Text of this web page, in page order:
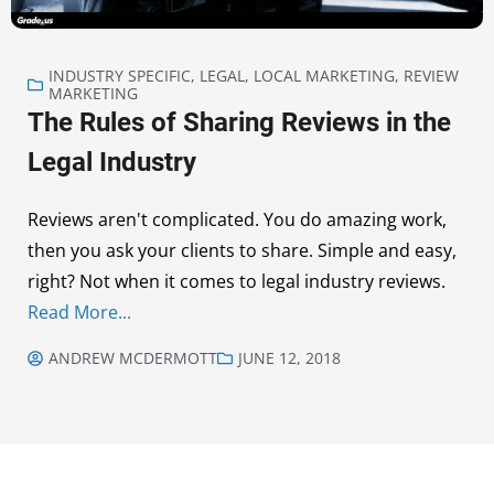
INDUSTRY SPECIFIC, LEGAL , LOCAL MARKETING, REVIEW
MARKETING
The Rules of Sharing Reviews in the
Legal Industry
Reviews aren't complicated. You do amazing work,
then you ask your clients to share. Simple and easy,
right? Not when it comes to legal industry reviews.
Read More...
ANDREW MCDERMOTT JUNE 12, 2018